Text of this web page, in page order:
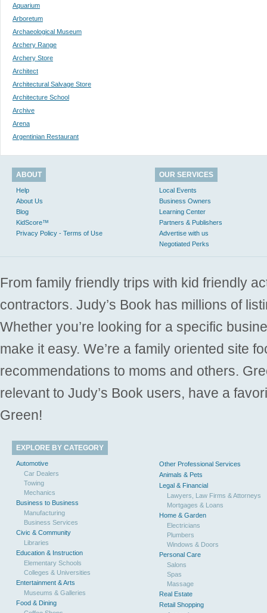
Aquarium
Arboretum
Archaeological Museum
Archery Range
Archery Store
Architect
Architectural Salvage Store
Architecture School
Archive
Arena
Argentinian Restaurant
ABOUT
Help
About Us
Blog
KidScore™
Privacy Policy - Terms of Use
OUR SERVICES
Local Events
Business Owners
Learning Center
Partners & Publishers
Advertise with us
Negotiated Perks
From family friendly trips with kid friendly
contractors. Judy’s Book has millions of
Whether you’re looking for a specific
make it easy. We’re a family oriented site
recommendations to moms and others.
relevant to Judy’s Book users, have a
Green!
EXPLORE BY CATEGORY
Automotive
Car Dealers
Towing
Mechanics
Business to Business
Manufacturing
Business Services
Civic & Community
Libraries
Education & Instruction
Elementary Schools
Colleges & Universities
Entertainment & Arts
Museums & Galleries
Food & Dining
Other Professional Services
Animals & Pets
Legal & Financial
Lawyers, Law Firms & Attorneys
Mortgages & Loans
Home & Garden
Electricians
Plumbers
Windows & Doors
Personal Care
Salons
Spas
Massage
Real Estate
Retail Shopping